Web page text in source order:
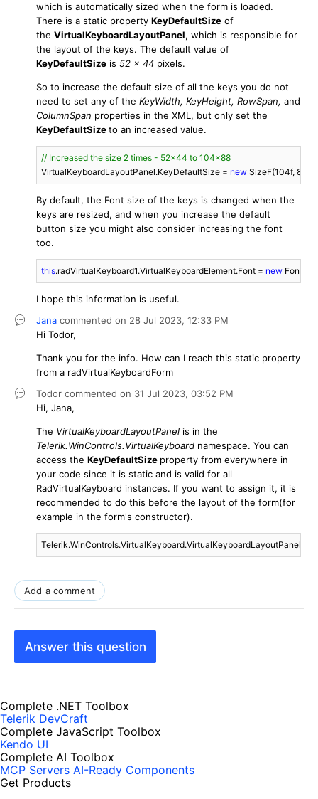
which is automatically sized when the form is loaded.
There is a static property KeyDefaultSize of
the VirtualKeyboardLayoutPanel, which is responsible for
the layout of the keys. The default value of
KeyDefaultSize is 52 x 44 pixels.
So to increase the default size of all the keys you do not
need to set any of the KeyWidth, KeyHeight, RowSpan, and
ColumnSpan properties in the XML, but only set the
KeyDefaultSizeto an increased value.
// Increased the size 2 times - 52x44 to 104x88
VirtualKeyboardLayoutPanel.KeyDefaultSize = new SizeF(104f, 88f
By default, the Font size of the keys is changed when the
keys are resized, and when you increase the default
button size you might also consider increasing the font
too.
this.radVirtualKeyboard1.VirtualKeyboardElement.Font = new Font(
I hope this information is useful.
Jana commented on 28 Jul 2023, 12:33 PM
Hi Todor,
Thank you for the info. How can I reach this static property
from a radVirtualKeyboardForm
Todor commented on 31 Jul 2023, 03:52 PM
Hi, Jana,
The VirtualKeyboardLayoutPanel is in the
Telerik.WinControls.VirtualKeyboard namespace. You can
access the KeyDefaultSize property from everywhere in
your code since it is static and is valid for all
RadVirtualKeyboard instances. If you want to assign it, it is
recommended to do this before the layout of the form(for
example in the form's constructor).
Add a comment
Answer this question
Complete .NET Toolbox
Telerik DevCraft
Complete JavaScript Toolbox
Kendo UI
Complete AI Toolbox
MCP Servers AI-Ready Components
Get Products